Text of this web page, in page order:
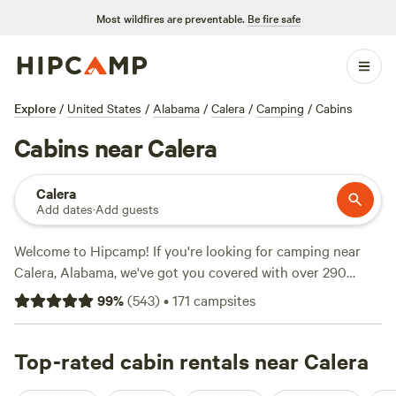
Most wildfires are preventable. Be fire safe
Explore / United States / Alabama / Calera / Camping / Cabins
Cabins near Calera
Calera
Add dates·Add guests
Welcome to Hipcamp! If you're looking for camping near
Calera, Alabama, we've got you covered with over 290
options to choose from. Whether you're into RV camping,
rustic cabins, or tent camping, we have something for
likeStay Awhile RV Park and Storage(5 reviews),Rustic
Cabins at East West Farm
99%(543)•171 campsites
Top-rated cabin rentals near Calera